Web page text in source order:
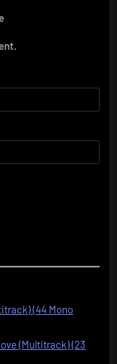
(44 Mono
(Multitrack) (23